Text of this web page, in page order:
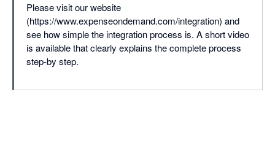
Please visit our website
(https://www.expenseondemand.com/integration) and
see how simple the integration process is. A short video
is available that clearly explains the complete process
step-by step.